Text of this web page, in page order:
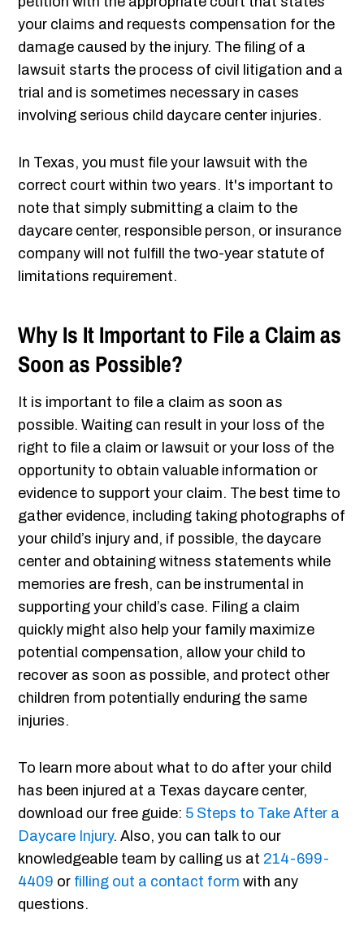
your claims and requests compensation for the
damage caused by the injury. The filing of a
lawsuit starts the process of civil litigation and a
trial and is sometimes necessary in cases
involving serious child daycare center injuries.
In Texas, you must file your lawsuit with the
correct court within two years. It's important to
note that simply submitting a claim to the
daycare center, responsible person, or insurance
company will not fulfill the two-year statute of
limitations requirement.
Why Is It Important to File a Claim as
Soon as Possible?
It is important to file a claim as soon as
possible. Waiting can result in your loss of the
right to file a claim or lawsuit or your loss of the
opportunity to obtain valuable information or
evidence to support your claim. The best time to
gather evidence, including taking photographs of
your child’s injury and, if possible, the daycare
center and obtaining witness statements while
memories are fresh, can be instrumental in
supporting your child’s case. Filing a claim
quickly might also help your family maximize
potential compensation, allow your child to
recover as soon as possible, and protect other
children from potentially enduring the same
injuries.
To learn more about what to do after your child
has been injured at a Texas daycare center,
download our free guide: 5 Steps to Take After a
Daycare Injury. Also, you can talk to our
knowledgeable team by calling us at 214-699-
4409 or filling out a contact form with any
questions.